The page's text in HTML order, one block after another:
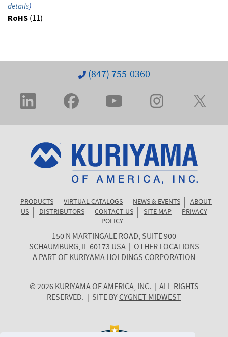
details)
RoHS(11)
(847) 755-0360
PRODUCTS VIRTUAL CATALOGS NEWS & EVENTS
ABOUT
US
DISTRIBUTORS CONTACT US SITE MAP
PRIVACY
POLICY
KURIYAMA
OF
AMERICA
150 N MARTINGALE ROAD, SUITE 900
SCHAUMBURG, IL60173 USA |OTHER LOCATIONS
A PART OFKURIYAMA HOLDINGS CORPORATION
© 2026 KURIYAMA OF AMERICA, INC. | ALL RIGHTS
RESERVED. | SITE BYCYGNET MIDWEST